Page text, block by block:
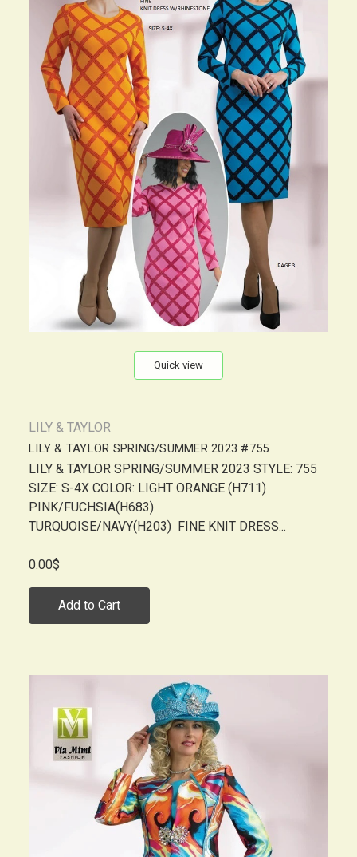
Quick view
LILY & TAYLOR
LILY & TAYLOR SPRING/SUMMER 2023 #755
LILY & TAYLOR SPRING/SUMMER 2023 STYLE: 755
SIZE: S-4X COLOR: LIGHT ORANGE (H711)
PINK/FUCHSIA(H683)
TURQUOISE/NAVY(H203) FINE KNIT DRESS...
0.00$
Add to Cart